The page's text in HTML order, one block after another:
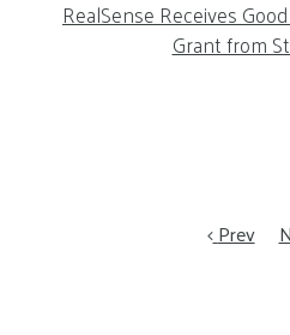
RealSense Receives
Grant from
Prev